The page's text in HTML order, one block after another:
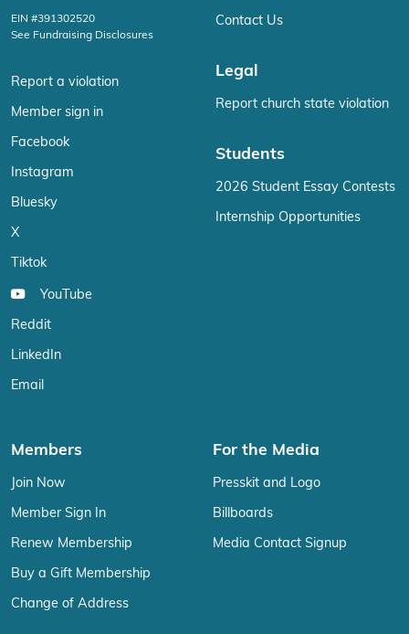
EIN #391302520
See Fundraising Disclosures
Report a violation
Member sign in
Facebook
Instagram
Bluesky
X
Tiktok
YouTube
Reddit
LinkedIn
Email
Contact Us
Legal
Report church state violation
Students
2026 Student Essay Contests
Internship Opportunities
Members
Join Now
Member Sign In
Renew Membership
Buy a Gift Membership
Change of Address
For the Media
Presskit and Logo
Billboards
Media Contact Signup